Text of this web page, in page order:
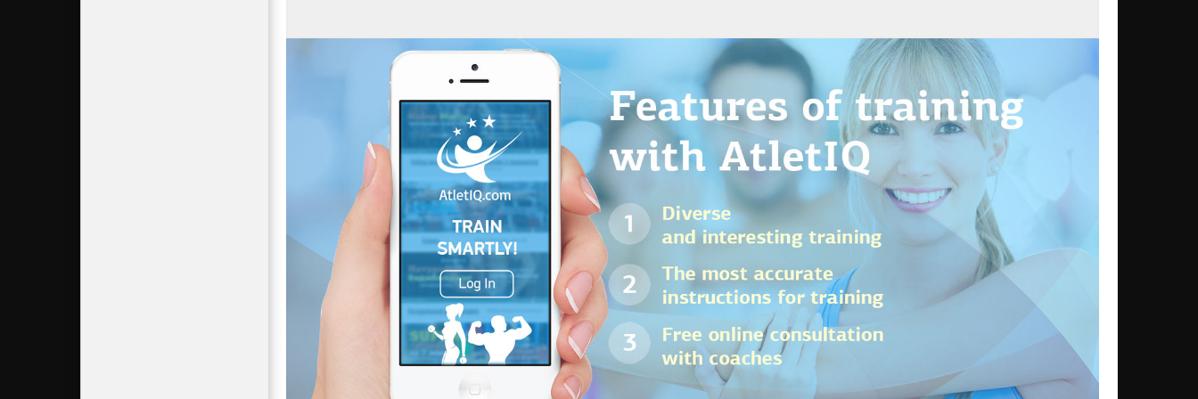
Mass Gain: 3-day split
Workout place:
Gym
download PDF
Read more
Science MASS
Goal:
Rating:5 / 5
Workouts:18 days`
Gender:
Experienced
Workout place:
download PDF
Read more